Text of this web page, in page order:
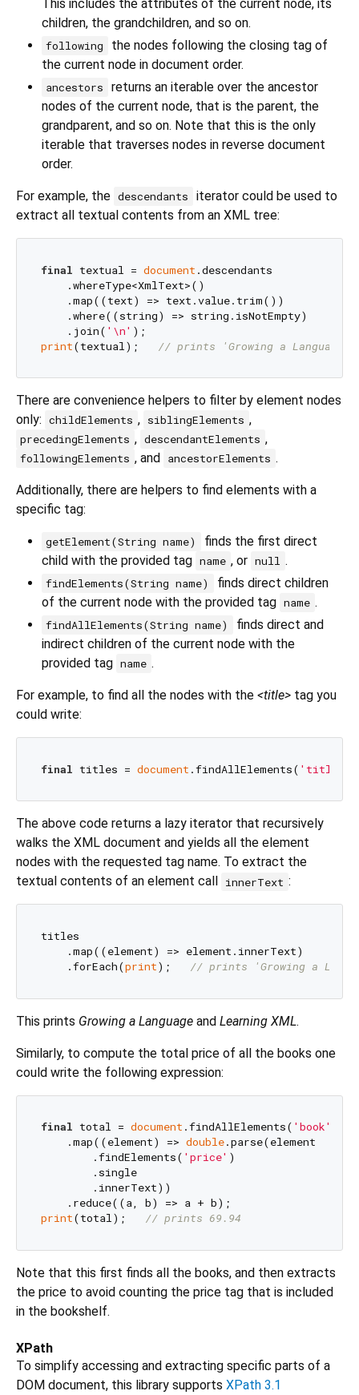
This includes the attributes of the current node, its
children, the grandchildren, and so on.
following
the nodes following the closing tag of
the current node in document order.
ancestors
returns an iterable over the ancestor
nodes of the current node, that is the parent, the
grandparent, and so on. Note that this is the only
iterable that traverses nodes in reverse document
order.
For example, the descendants
iterator could be used to
extract all textual contents from an XML tree:
final textual = document .descendants
    .whereType<XmlText>()
    .map((text) => text.value.trim())
    .where((string) => string.isNotEmpty)
    .join(
'\n'
print(textual); // prints 'Growing a
There are convenience helpers to filter by element nodes
only: childElements , siblingElements ,
precedingElements , descendantElements ,
followingElements , and ancestorElements .
Additionally, there are helpers to find elements with a
specific tag:
getElement(String name)
finds the first direct
child with the provided tag name , or null .
findElements(String name)
finds direct children
of the current node with the provided tag name .
findAllElements(String name)
finds direct and
indirect children of the current node with the
provided tag name .
For example, to find all the nodes with the <title> tag you
could write:
final titles = document .findAllElements( 'title'
The above code returns a lazy iterator that recursively
walks the XML document and yields all the element
nodes with the requested tag name. To extract the
textual contents of an element call
innerText :
titles
    .map((element) => element.innerText)
    .forEach(
print); // prints 'Growing a
This prints Growing a Language and Learning XML.
Similarly, to compute the total price of all the books one
could write the following expression:
final total = document .findAllElements( 'book'
    .map((element) =>
double.parse(element
        .findElements(
'price' )
        .single
        .innerText))
print(total); // prints 69.94
Note that this first finds all the books, and then extracts
the price to avoid counting the price tag that is included
in the bookshelf.
XPath
To simplify accessing and extracting specific parts of a
DOM document, this library supports XPath 3.1